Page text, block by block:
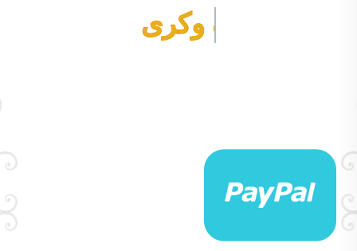
گزینه دلخواه کلیک نماید